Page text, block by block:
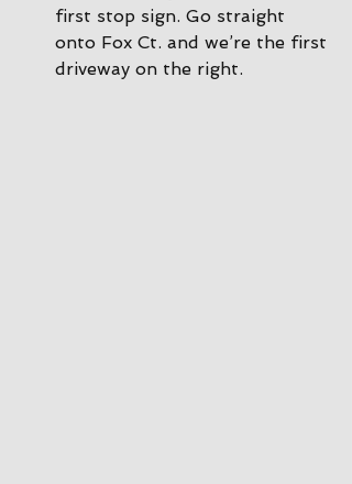
first stop sign. Go straight
onto Fox Ct. and we’re the first
driveway on the right.